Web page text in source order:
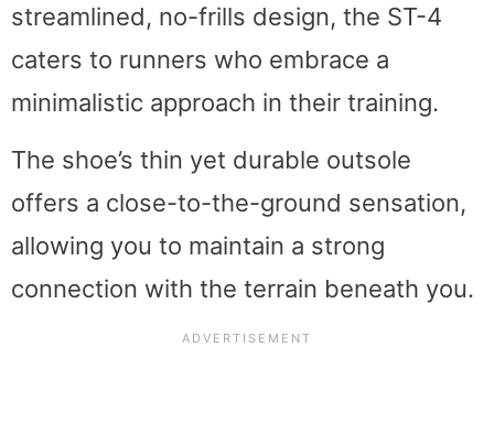
streamlined, no-frills design, the ST-4
caters to runners who embrace a
minimalistic approach in their training.
The shoe’s thin yet durable outsole
offers a close-to-the-ground sensation,
allowing you to maintain a strong
connection with the terrain beneath you.